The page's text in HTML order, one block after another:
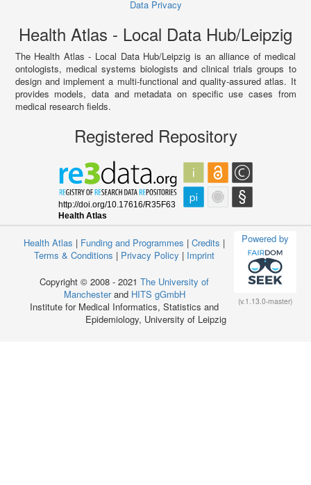
Data Privacy
Health Atlas - Local Data Hub/Leipzig
The Health Atlas - Local Data Hub/Leipzig is an alliance of medical
ontologists, medical systems biologists and clinical trials groups to
design and implement a multi-functional and quality-assured atlas. It
provides models, data and metadata on specific use cases from
medical research fields.
Registered Repository
Powered by
(v.1.13.0-master)
Health Atlas | Funding and Programmes | Credits |
Terms & Conditions | Privacy Policy | Imprint
Copyright © 2008 - 2021 The University of
Manchesterand HITS gGmbH
Institute for Medical Informatics, Statistics and
Epidemiology, University of Leipzig